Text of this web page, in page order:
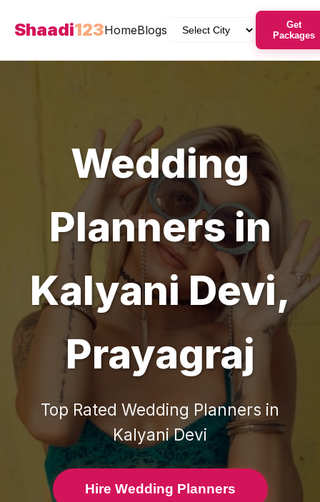
Shaadi123HomeBlogs
Get
Packages
Wedding
Plannersin
Kalyani Devi,
Prayagraj
Top Rated Wedding Planners in
Kalyani Devi
Hire Wedding Planners